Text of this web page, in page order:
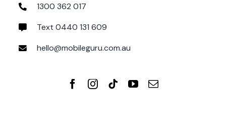
1300 362 017
Text 0440 131 609
hello@mobileguru.com.au